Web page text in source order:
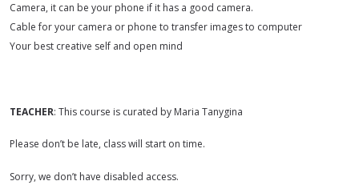
Camera, it can be your phone if it has a good camera.
Cable for your camera or phone to transfer images to computer
Your best creative self and open mind
TEACHER: This course is curated by Maria Tanygina
Please don’t be late, class will start on time.
Sorry, we don’t have disabled access.